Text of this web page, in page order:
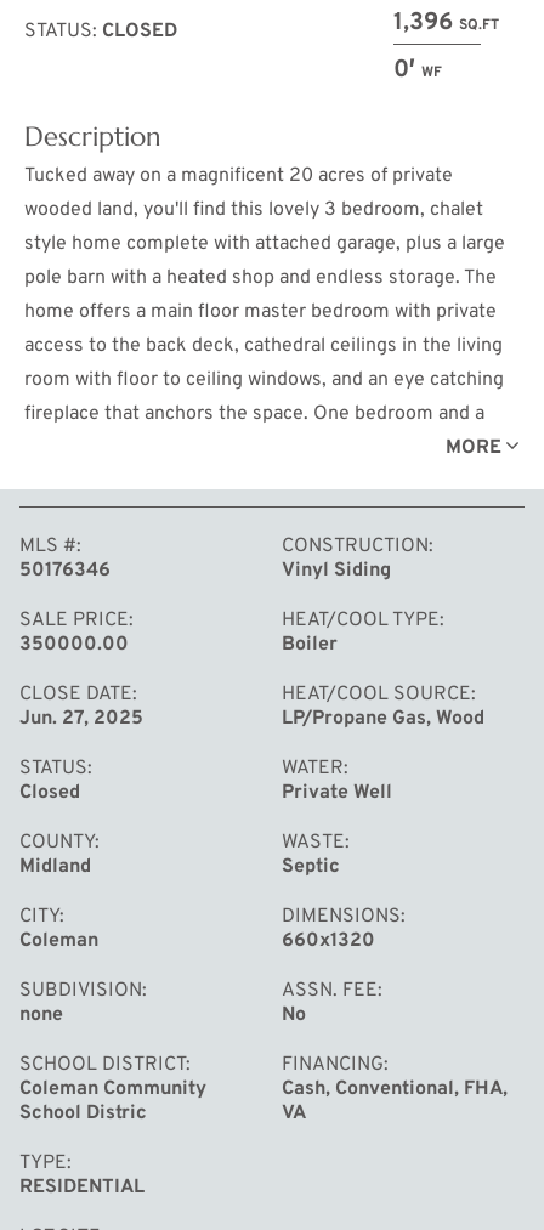
1,396 SQ.FT
0′ WF
STATUS: CLOSED
Description
Tucked away on a magnificent 20 acres of private
wooded land, you'll find this lovely 3 bedroom, chalet
style home complete with attached garage, plus a large
pole barn with a heated shop and endless storage. The
home offers a main floor master bedroom with private
access to the back deck, cathedral ceilings in the living
room with floor to ceiling windows, and an eye catching
fireplace that anchors the space. One bedroom and a
bathroom upstairs, while the full basement offers
(no egress), along with an unfinished storage space that
also houses the laundry. The entire home can be heated
by a propane boiler with the option of using the wood
boiler in the shop to do it all. The house also has a forced
air, central air conditioning system. All of this is
conveniently located on a paved road, with Spectrum
internet, and only 20 miles from Midland or Mt. Pleasant.
MORE
MLS #
50176346
SALE PRICE
350000.00
CLOSE DATE
Jun. 27, 2025
STATUS
Closed
COUNTY
Midland
CITY
Coleman
SUBDIVISION
none
SCHOOL DISTRICT
Coleman Community
School Distric
TYPE
RESIDENTIAL
CONSTRUCTION
Vinyl Siding
HEAT/COOL TYPE
Boiler
HEAT/COOL SOURCE
LP/Propane Gas, Wood
WATER
Private Well
WASTE
Septic
DIMENSIONS
660x1320
ASSN. FEE
No
FINANCING
Cash, Conventional, FHA,
VA